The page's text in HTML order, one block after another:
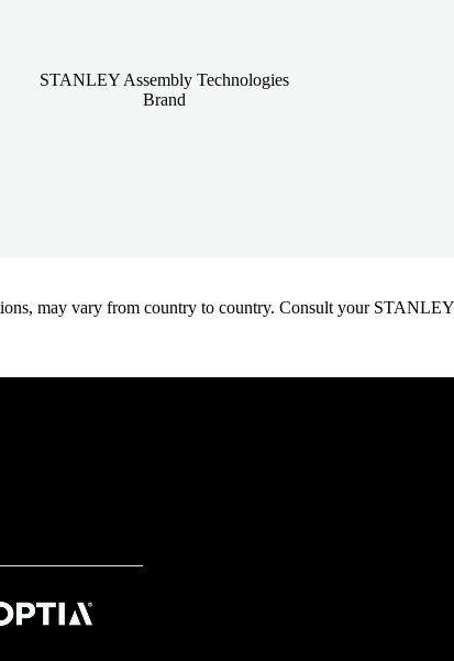
STANLEY Assembly Technologies
Brand
may vary from country to country. Consult your